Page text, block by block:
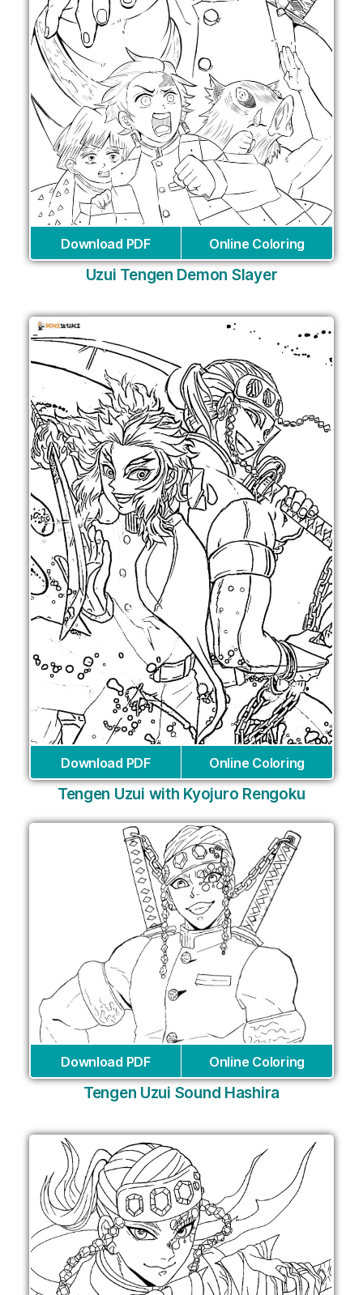
Download PDF Online Coloring
Uzui Tengen Demon Slayer
Download PDF Online Coloring
Tengen Uzui with Kyojuro Rengoku
Download PDF Online Coloring
Tengen Uzui Sound Hashira